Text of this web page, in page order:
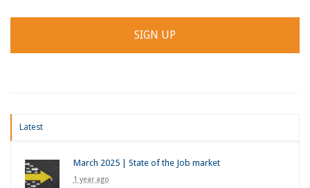
Latest
March 2025 | State of the Job market
1 year ago